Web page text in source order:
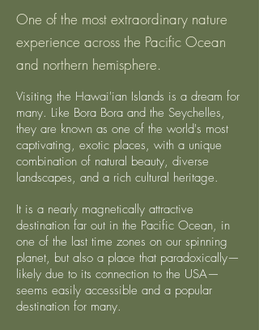
One of the most extraordinary nature
experience across the Pacific Ocean
and northern hemisphere.
Visiting the Hawai'ian Islands is a dream for
many. Like Bora Bora and the Seychelles,
they are known as one of the world's most
captivating, exotic places, with a unique
combination of natural beauty, diverse
landscapes, and a rich cultural heritage.
It is a nearly magnetically attractive
destination far out in the Pacific Ocean, in
one of the last time zones on our spinning
planet, but also a place that paradoxically—
likely due to its connection to the USA—
seems easily accessible and a popular
destination for many.